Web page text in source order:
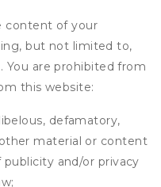
content of your
but not limited to,
You are prohibited from
this website:
defamatory,
material or content
and/or privacy